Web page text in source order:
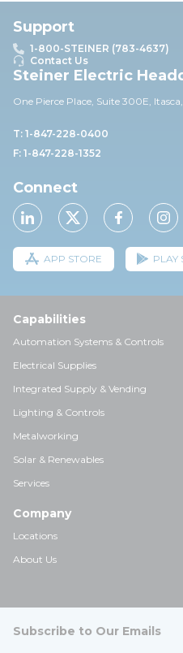
Support
1-800-STEINER (783-4637)
Contact Us
Steiner Electric
One Pierce Place, Suite 300E,
T: 1-847-228-0400
F: 1-847-228-1352
Connect
APP STORE PLAY
Capabilities
Automation Systems & Controls
Electrical Supplies
Integrated Supply & Vending
Lighting & Controls
Metalworking
Solar & Renewables
Services
Company
Locations
About Us
Subscribe to Our Emails